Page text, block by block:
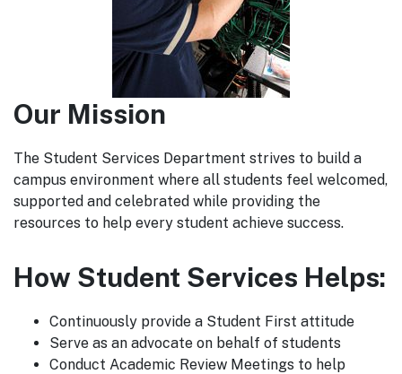
Our Mission
The Student Services Department strives to build a
campus environment where all students feel welcomed,
supported and celebrated while providing the
resources to help every student achieve success.
How Student Services Helps:
Continuously provide a Student First attitude
Serve as an advocate on behalf of students
Conduct Academic Review Meetings to help